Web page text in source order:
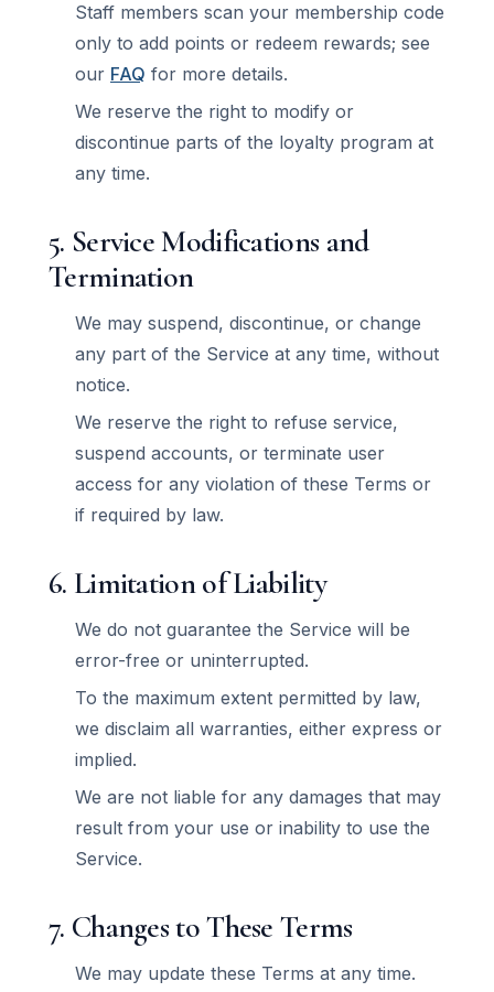
Staff members scan your membership code
only to add points or redeem rewards; see
our FAQ for more details.
We reserve the right to modify or
discontinue parts of the loyalty program at
any time.
5. Service Modifications and
Termination
We may suspend, discontinue, or change
any part of the Service at any time, without
notice.
We reserve the right to refuse service,
suspend accounts, or terminate user
access for any violation of these Terms or
if required by law.
6. Limitation of Liability
We do not guarantee the Service will be
error-free or uninterrupted.
To the maximum extent permitted by law,
we disclaim all warranties, either express or
implied.
We are not liable for any damages that may
result from your use or inability to use the
Service.
7. Changes to These Terms
We may update these Terms at any time.